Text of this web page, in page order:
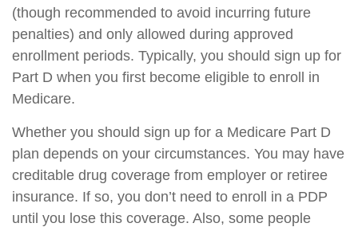
(though recommended to avoid incurring future
penalties) and only allowed during approved
enrollment periods. Typically, you should sign up for
Part D when you first become eligible to enroll in
Medicare.
Whether you should sign up for a Medicare Part D
plan depends on your circumstances. You may have
creditable drug coverage from employer or retiree
insurance. If so, you don’t need to enroll in a PDP
until you lose this coverage. Also, some people